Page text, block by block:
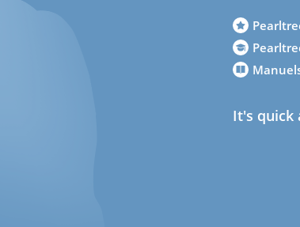
It's quick